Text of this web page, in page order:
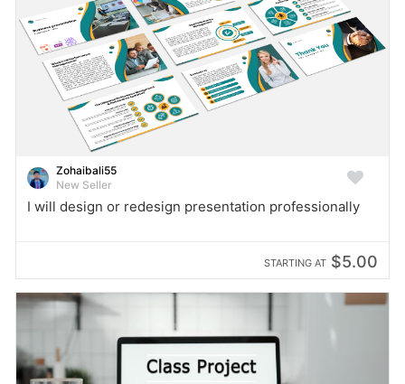
Zohaibali55
New Seller
I will design or redesign presentation professionally
STARTING AT $5.00